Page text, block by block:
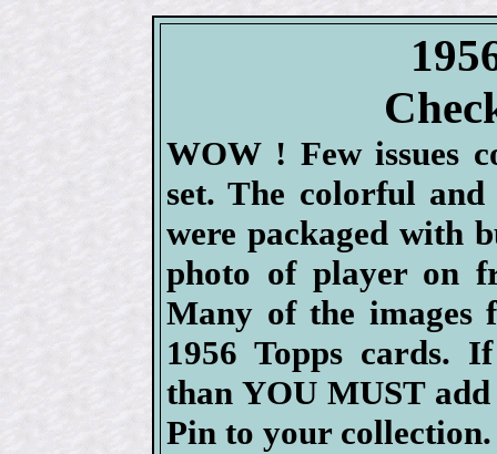
WOW ! Few issues
set. The colorful
were packaged with
photo of player on
Many of the images
1956 Topps cards.
than YOU MUST add
Pin to your collection.